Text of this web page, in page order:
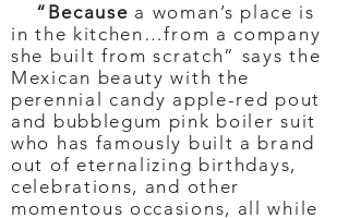
“Because a woman’s place is
in the kitchen…from a company
she built from scratch” says the
Mexican beauty with the
perennial candy apple-red pout
and bubblegum pink boiler suit
who has famously built a brand
out of eternalizing birthdays,
celebrations, and other
momentous occasions, all while